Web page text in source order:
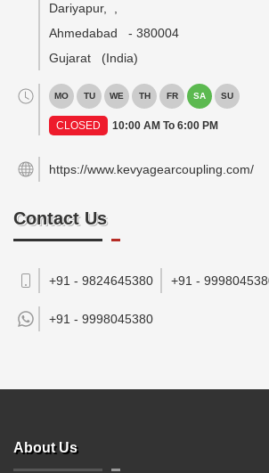
Dariyapur,
Ahmedabad
- 380004
Gujarat
(India)
MO TU WE TH FR SA SU
CLOSED 10:00 AM To 6:00 PM
https://www.kevyagearcoupling.com/
Contact Us
+91 - 9824645380 +91 -
+91 - 9998045380
About Us